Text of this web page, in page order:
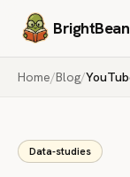
BrightBean
Home/Blog/
Data-studies